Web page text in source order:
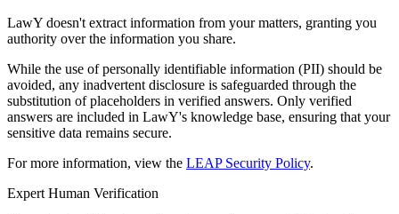
LawY doesn't extract information from your matters, granting you
authority over the information you share.
While the use of personally identifiable information (PII) should be
avoided, any inadvertent disclosure is safeguarded through the
substitution of placeholders in verified answers. Only verified
answers are included in LawY's knowledge base, ensuring that your
sensitive data remains secure.
For more information, view the LEAP Security Policy.
Expert Human Verification